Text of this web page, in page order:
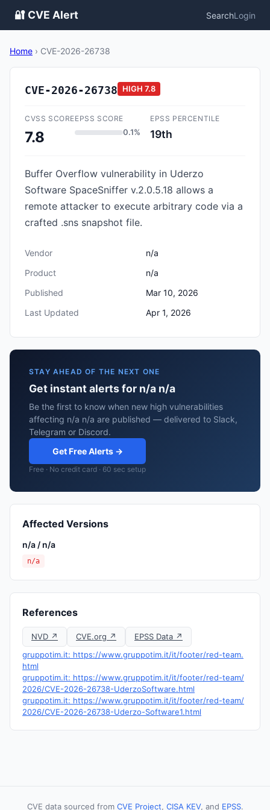
🔐 CVE Alert SearchLogin
Home › CVE-2026-26738
CVE-2026-26738 HIGH 7.8
CVSS SCORE
7.8
EPSS SCORE
0.1%
EPSS PERCENTILE
19th
Buffer Overflow vulnerability in Uderzo
Software SpaceSniffer v.2.0.5.18 allows a
remote attacker to execute arbitrary code via a
crafted .sns snapshot file.
Vendor
n/a
Product
n/a
Published
Mar 10, 2026
Last Updated
Apr 1, 2026
STAY AHEAD OF THE NEXT ONE
Get instant alerts for n/a n/a
Be the first to know when new high vulnerabilities
affecting n/a n/a are published — delivered to Slack,
Telegram or Discord.
Get Free Alerts →
Free · No credit card · 60 sec setup
Affected Versions
n/a / n/a
n/a
References
NVD ↗ CVE.org ↗
EPSS Data ↗
gruppotim.it: https://www.gruppotim.it/it/footer/red-team.
html
gruppotim.it: https://www.gruppotim.it/it/footer/red-team/
2026/CVE-2026-26738-UderzoSoftware.html
gruppotim.it: https://www.gruppotim.it/it/footer/red-team/
2026/CVE-2026-26738-Uderzo-Software1.html
CVE data sourced from CVE Project, CISA KEV, and EPSS.